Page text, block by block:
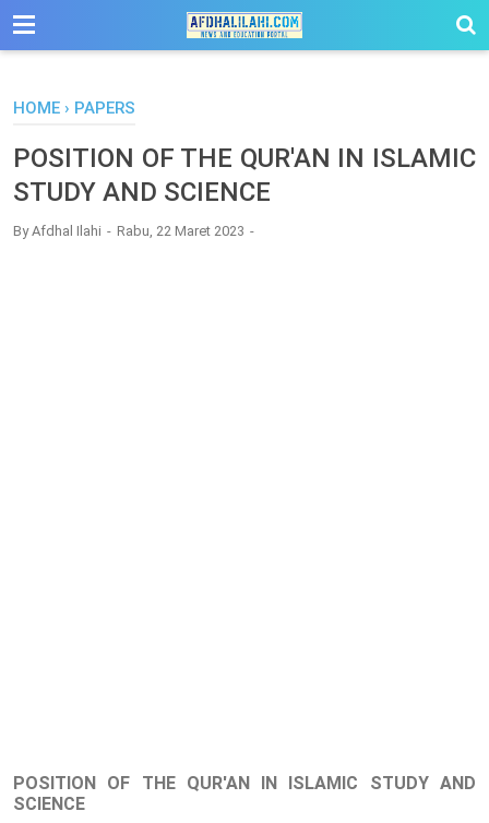
-->
HOME › PAPERS
POSITION OF THE QUR'AN IN ISLAMIC
STUDY AND SCIENCE
ByAfdhal Ilahi Rabu, 22 Maret 2023
POSITION OF THE QUR'AN IN ISLAMIC STUDY AND
SCIENCE